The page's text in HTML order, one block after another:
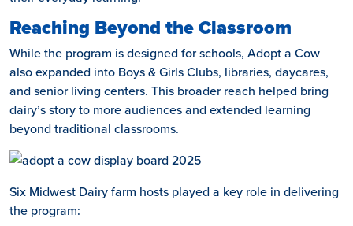
Reaching Beyond the Classroom
While the program is designed for schools, Adopt a Cow
also expanded into Boys & Girls Clubs, libraries, daycares,
and senior living centers. This broader reach helped bring
dairy’s story to more audiences and extended learning
beyond traditional classrooms.
Six Midwest Dairy farm hosts played a key role in delivering
the program: